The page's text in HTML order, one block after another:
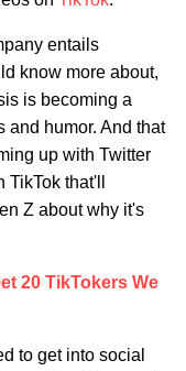
entails
know more about,
is becoming a
and humor. And that
up with Twitter
that'll
Z about why it's
20 TikTokers We
to get into social